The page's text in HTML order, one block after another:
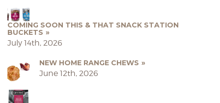
COMING SOON THIS & THAT SNACK STATION
BUCKETS
July 14th, 2026
NEW HOME RANGE CHEWS
June 12th, 2026